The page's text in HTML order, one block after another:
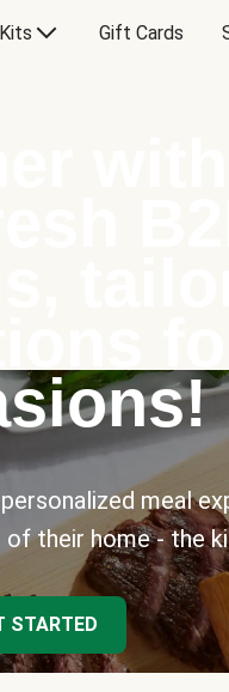
Gift Cards
meal
their home - the
STARTED